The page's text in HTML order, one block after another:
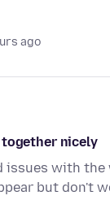
ago
together nicely
issues with
but don't